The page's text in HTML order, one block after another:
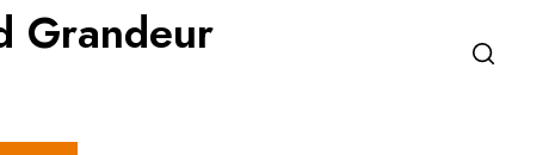
Grandeur